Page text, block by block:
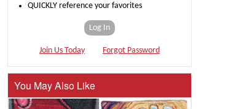
QUICKLY reference your favorites
Log In
Join Us Today Forgot Password
You May Also Like